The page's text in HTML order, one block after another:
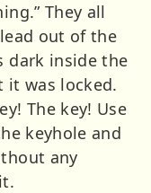
They all
out of the
dark inside the
it was locked.
The key! Use
keyhole and
any